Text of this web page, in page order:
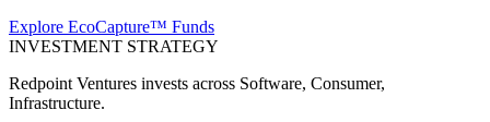
Explore EcoCapture™ Funds
INVESTMENT STRATEGY
Redpoint Ventures invests across Software, Consumer,
Infrastructure.